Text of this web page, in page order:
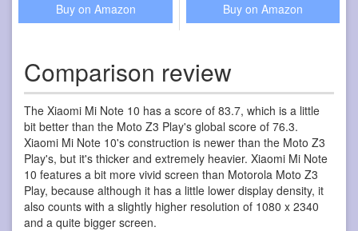
Buy on Amazon Buy on Amazon
Comparison review
The Xiaomi Mi Note 10 has a score of 83.7, which is a little
bit better than the Moto Z3 Play's global score of 76.3.
Xiaomi Mi Note 10's construction is newer than the Moto Z3
Play's, but it's thicker and extremely heavier. Xiaomi Mi Note
10 features a bit more vivid screen than Motorola Moto Z3
Play, because although it has a little lower display density, it
also counts with a slightly higher resolution of 1080 x 2340
and a quite bigger screen.